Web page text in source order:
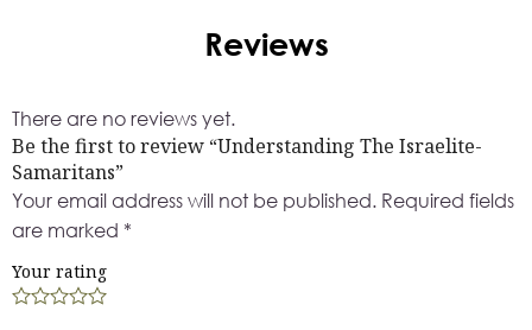
Reviews
There are no reviews yet.
Be the first to review “Understanding The Israelite-
Samaritans”
Your email address will not be published. Required fields
are marked *
Your rating